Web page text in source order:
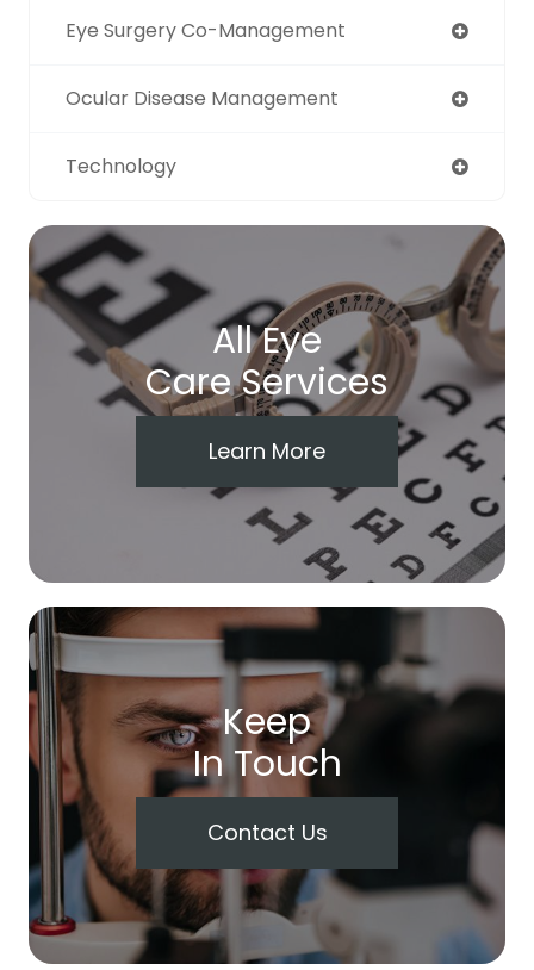
Eye Surgery Co-Management
Ocular Disease Management
Technology
All Eye
Care Services
Learn More
Keep
In Touch
Contact Us